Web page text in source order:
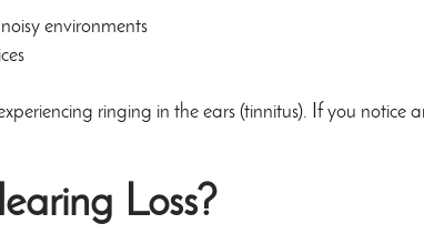
environments
ringing in the ears (tinnitus). If you notice
Loss?